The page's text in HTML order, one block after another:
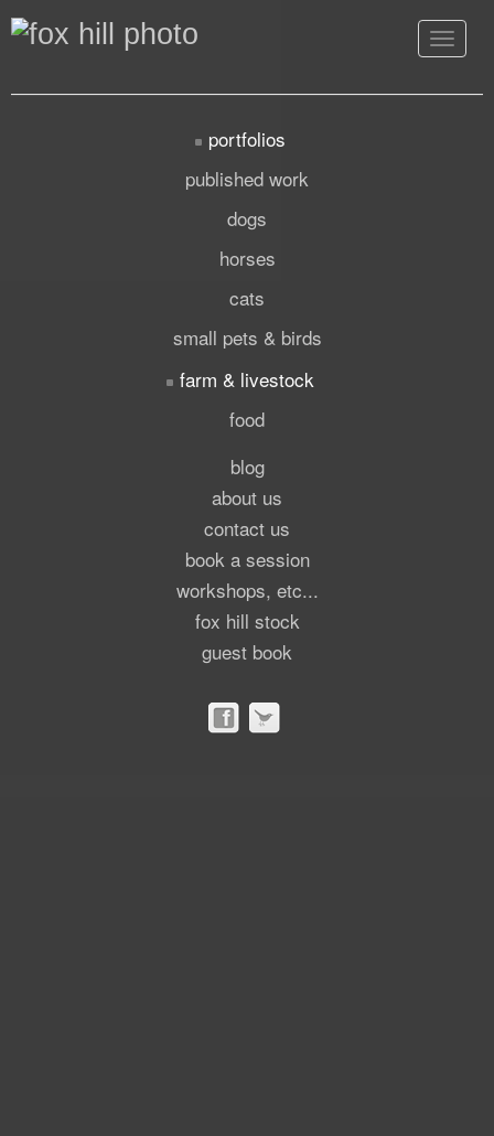
Toggle
portfolios
published work
dogs
horses
cats
small pets & birds
farm & livestock
food
blog
about us
contact us
book a session
workshops, etc...
fox hill stock
guest book